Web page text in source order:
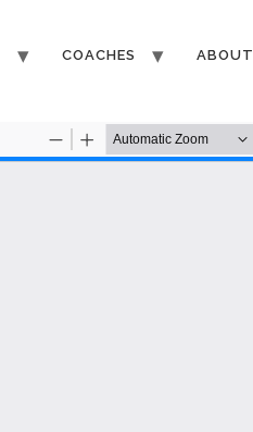
COACHES ABOUT